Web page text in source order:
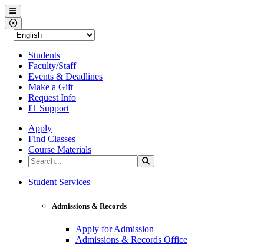
Western Nevada College
Menu
Close Menu
Students
Faculty/Staff
Events & Deadlines
Make a Gift
Request Info
IT Support
Apply
Find Classes
Course Materials
Search the Site
Western Nevada College
Student Services
Admissions & Records
Apply for Admission
Admissions & Records Office